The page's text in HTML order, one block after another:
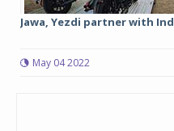
Jawa, Yezdi partner with
May 04 2022